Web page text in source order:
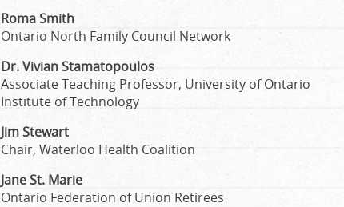
Roma Smith
Ontario North Family Council Network
Dr. Vivian Stamatopoulos
Associate Teaching Professor, University of Ontario
Institute of Technology
Jim Stewart
Chair, Waterloo Health Coalition
Jane St. Marie
Ontario Federation of Union Retirees